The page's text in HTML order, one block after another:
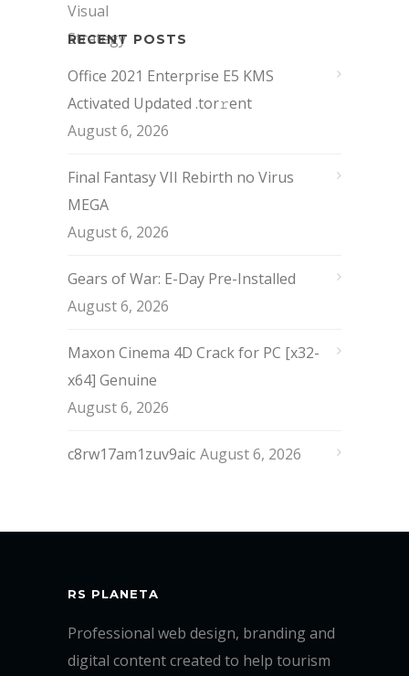
RECENT POSTS
Office 2021 Enterprise E5 KMS
Activated Updated .tor𝚛ent
August 6, 2026
Final Fantasy VII Rebirth no Virus
MEGA
August 6, 2026
Gears of War: E-Day Pre-Installed
August 6, 2026
Maxon Cinema 4D Crack for PC [x32-
x64] Genuine
August 6, 2026
c8rw17am1zuv9aic August 6, 2026
RS PLANETA
Professional web design, branding and
digital content created to help tourism